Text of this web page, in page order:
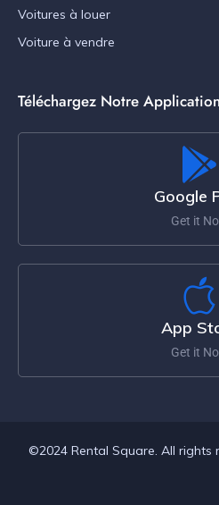
Voitures à louer
Voiture à vendre
Téléchargez Notre Application
Google
Get it
App
Get it
©2024 Rental Square. All rights